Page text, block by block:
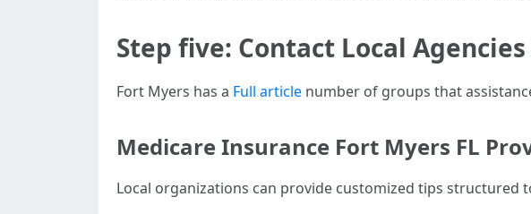
Step five: Contact Local
Fort Myers has a Full article number of groups that
Medicare Insurance Fort Myers FL
Local organizations can provide customized tips structured